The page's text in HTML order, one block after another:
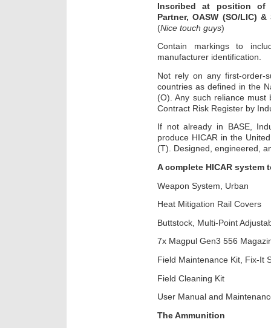
Inscribed at position of
Partner, OASW (SO/LIC)
(Nice touch guys)
Contain markings to
manufacturer identification.
Not rely on any first-order-
countries as defined in the
(O). Any such reliance
Contract Risk Register by
If not already in BASE,
produce HICAR in the
(T). Designed, engineered,
A complete HICAR
Weapon System, Urban
Heat Mitigation Rail Covers
Buttstock, Multi-Point
7x Magpul Gen3 556
Field Maintenance Kit, Fix-It
Field Cleaning Kit
User Manual and
The Ammunition